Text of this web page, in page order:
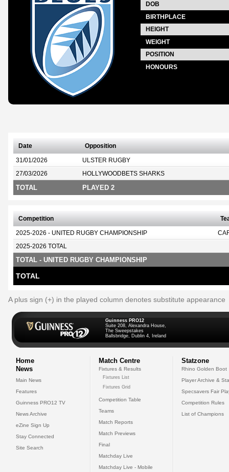
DOB
BIRTHPLACE
HEIGHT
WEIGHT
POSITION
HONOURS
Date Opposition
31/01/2026 ULSTER RUGBY
27/03/2026 HOLLYWOODBETS SHARKS
TOTAL PLAYED 2
Competition
2025-2026 - UNITED RUGBY CHAMPIONSHIP
2025-2026 TOTAL
TOTAL - UNITED RUGBY CHAMPIONSHIP
TOTAL
A plus sign (+) in the played column denotes substitute appearance
Guinness PRO12
Suite 208, Alexandra House,
The Sweepstakes
Ballsbridge, Dublin 4, Ireland
Home
News
Main News
Features
Guinness PRO12 TV
News Archive
eZine Sign Up
Stay Connected
Site Search
Match Centre
Fixtures & Results
Fixtures List
Fixtures Grid
Competition Table
Teams
Match Reports
Match Previews
Final
Matchday Live
Matchday Live - Mobile
Statzone
Rhino Golden Boot
Player Archive &
Specsavers Fair
Competition Rules
List of Champions